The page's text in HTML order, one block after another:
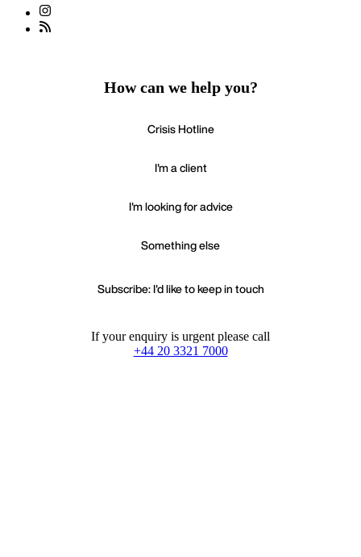
How can we help you?
Crisis Hotline
I'm a client
I'm looking for advice
Something else
Subscribe: I'd like to keep in touch
If your enquiry is urgent please call
+44 20 3321 7000